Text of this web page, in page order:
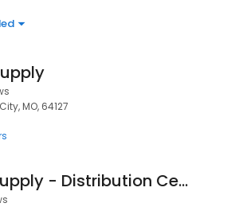
MO, 64127
Croft Trailer Supply - Distribution Center